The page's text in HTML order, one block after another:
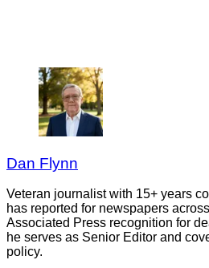
Dan Flynn
Veteran journalist with 15+ years
has reported for newspapers
Associated Press recognition for
he serves as Senior Editor and
policy.